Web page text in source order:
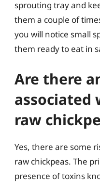
sprouting tray and
them a couple of
you will notice small
them ready to eat in
Are there
associated
raw
Yes, there are some
raw chickpeas. The
presence of toxins